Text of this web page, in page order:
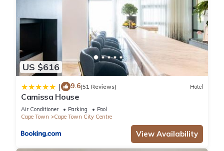
US $616
| 9.6(51 Reviews) Hotel
Camissa House
Air Conditioner Parking
Pool
Cape Town
Cape Town City Centre
View Availability